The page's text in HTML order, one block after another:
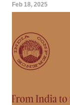
Feb 18, 2025